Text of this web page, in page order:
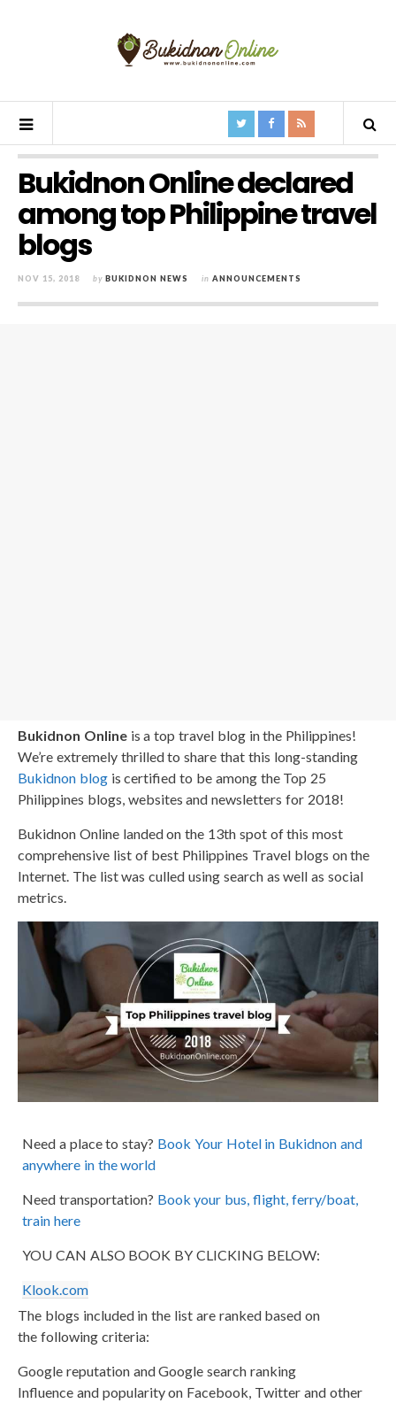
Bukidnon Online declared
among top Philippine travel
blogs
NOV 15, 2018 by BUKIDNON NEWS in ANNOUNCEMENTS
Bukidnon Onlineis a top travel blog in the Philippines!
We’re extremely thrilled to share that this long-standing
Bukidnon blogis certified to be among the Top 25
Philippines blogs, websites and newsletters for 2018!
Bukidnon Online landed on the 13th spot of this most
comprehensive list of best Philippines Travel blogs on the
Internet. The list was culled using search as well as social
metrics.
Need a place to stay? Book Your Hotel in Bukidnon and
anywhere in the world
Need transportation? Book your bus, flight, ferry/boat,
train here
YOU CAN ALSO BOOK BY CLICKING BELOW:
Klook.com
The blogs included in the list are ranked based on
the following criteria:
Google reputation and Google search ranking
Influence and popularity on Facebook, Twitter and other